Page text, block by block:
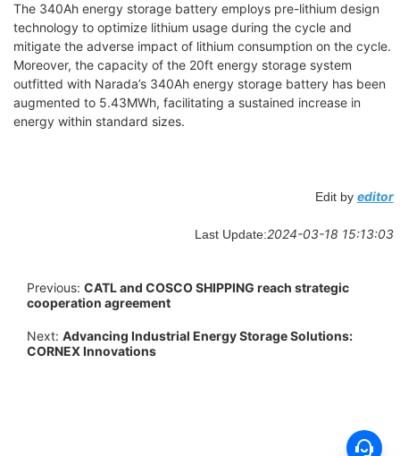
The 340Ah energy storage battery employs pre-lithium design
technology to optimize lithium usage during the cycle and
mitigate the adverse impact of lithium consumption on the cycle.
Moreover, the capacity of the 20ft energy storage system
outfitted with Narada’s 340Ah energy storage battery has been
augmented to 5.43MWh, facilitating a sustained increase in
energy within standard sizes.
Edit by editor
Last Update:2024-03-18 15:13:03
Previous: CATL and COSCO SHIPPING reach strategic
cooperation agreement
Next: Advancing Industrial Energy Storage Solutions:
CORNEX Innovations